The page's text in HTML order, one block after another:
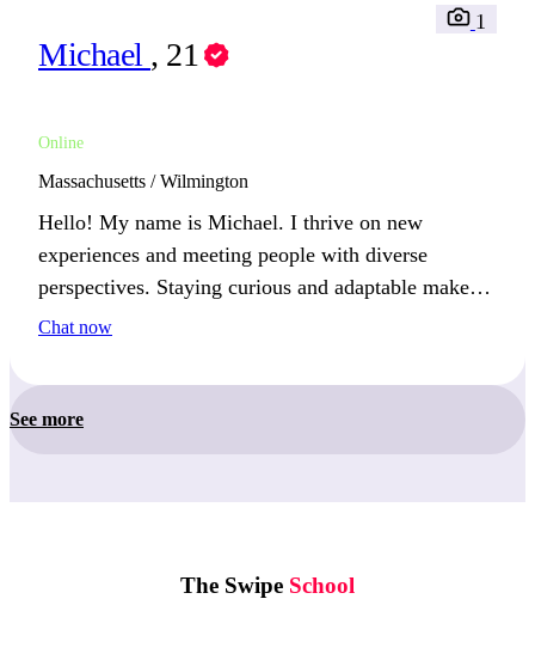
Michael , 21
Online
1
Massachusetts / Wilmington
Hello! My name is Michael. I thrive on new
experiences and meeting people with diverse
perspectives. Staying curious and adaptable makes
life interesting. This year, I’m excited to pick up a
Chat now
See more
The Swipe School